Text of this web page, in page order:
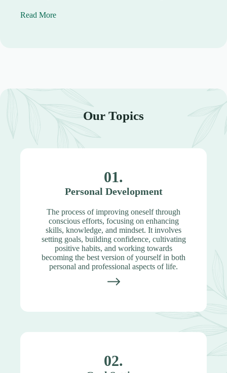
Read More
Our Topics
01.
Personal Development
The process of improving oneself through
conscious efforts, focusing on enhancing
skills, knowledge, and mindset. It involves
setting goals, building confidence, cultivating
positive habits, and working towards
becoming the best version of yourself in both
personal and professional aspects of life.
02.